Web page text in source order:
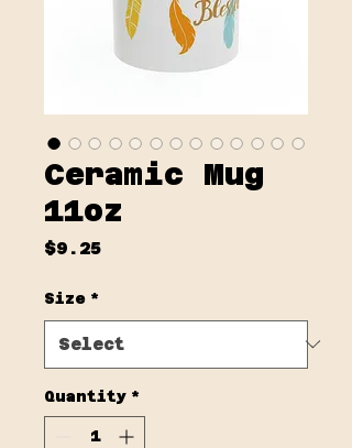
Ceramic Mug
11oz
$9.25Price
Size *
Quantity *